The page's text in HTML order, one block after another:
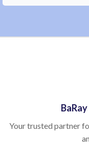
Your trusted partner